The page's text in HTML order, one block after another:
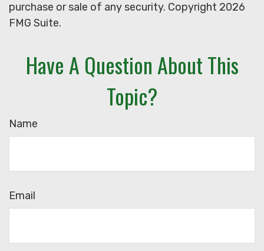
purchase or sale of any security. Copyright 2026
FMG Suite.
Have A Question About This
Topic?
Name
Email